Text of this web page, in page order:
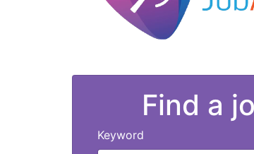
Find a
Keyword